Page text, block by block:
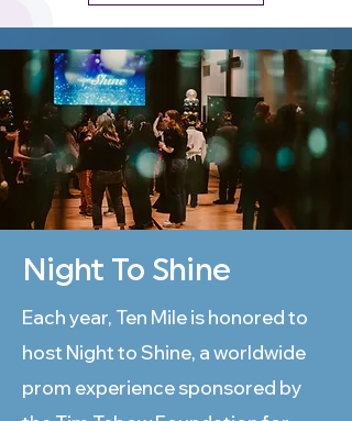
Night To Shine
Each year, Ten Mile is honored to
host Night to Shine, a worldwide
prom experience sponsored by